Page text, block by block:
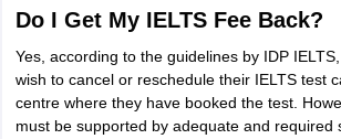
Do I Get My IELTS Fee Back?
Yes, according to the guidelines by IDP
wish to cancel or reschedule their IELTS test
centre where they have booked the test.
must be supported by adequate and required